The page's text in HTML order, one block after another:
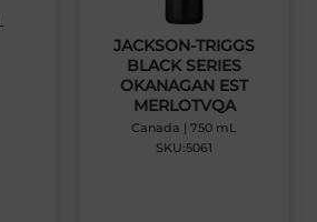
JACKSON-TRIGGS
BLACK SERIES
OKANAGAN EST
MERLOTVQA
Canada | 750 mL
SKU:5061